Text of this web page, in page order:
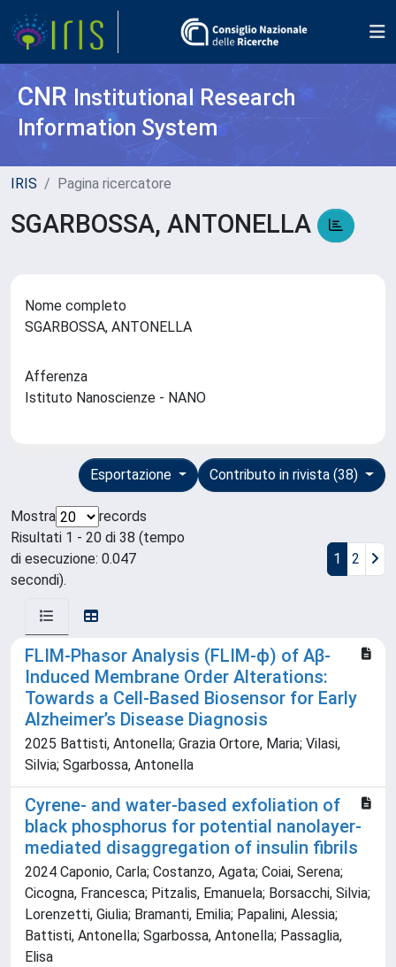
CNR Institutional Research
Information System
IRIS Pagina ricercatore
SGARBOSSA, ANTONELLA
Nome completo
SGARBOSSA, ANTONELLA
Afferenza
Istituto Nanoscienze - NANO
Contributo in rivista (38)
Esportazione
Mostra
records
Risultati 1 - 20 di 38 (tempo
di esecuzione: 0.047
secondi).
1 2
FLIM-Phasor Analysis (FLIM-ϕ) of Aβ-
Induced Membrane Order Alterations:
Towards a Cell-Based Biosensor for Early
Alzheimer’s Disease Diagnosis
2025 Battisti, Antonella; Grazia Ortore, Maria; Vilasi,
Silvia; Sgarbossa, Antonella
Cyrene- and water-based exfoliation of
black phosphorus for potential nanolayer-
mediated disaggregation of insulin fibrils
2024 Caponio, Carla; Costanzo, Agata; Coiai, Serena;
Cicogna, Francesca; Pitzalis, Emanuela; Borsacchi, Silvia;
Lorenzetti, Giulia; Bramanti, Emilia; Papalini, Alessia;
Battisti, Antonella; Sgarbossa, Antonella; Passaglia,
Elisa